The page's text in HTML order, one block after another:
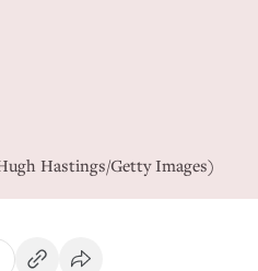
Hastings/Getty Images)